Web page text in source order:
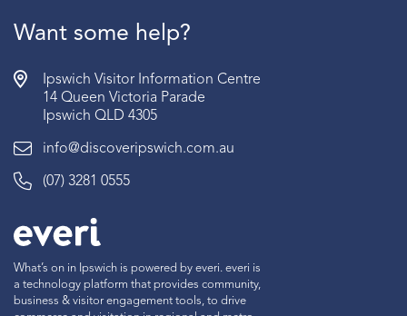
Want some help?
Ipswich Visitor Information Centre
14 Queen Victoria Parade
Ipswich QLD 4305
info@discoveripswich.com.au
(07) 3281 0555
What’s on in Ipswich is powered by everi. everi is
a technology platform that provides community,
business & visitor engagement tools, to drive